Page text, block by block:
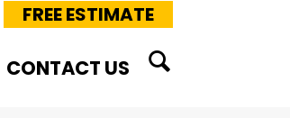
FREE ESTIMATE
CONTACT US